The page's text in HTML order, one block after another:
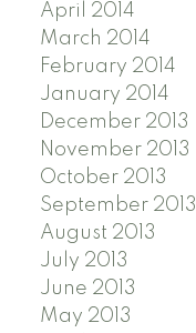
April 2014
March 2014
February 2014
January 2014
December 2013
November 2013
October 2013
September 2013
August 2013
July 2013
June 2013
May 2013